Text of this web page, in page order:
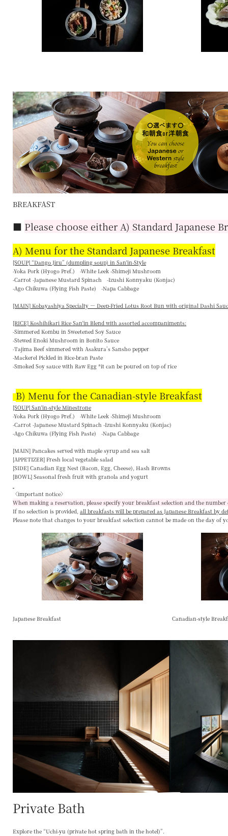
BREAKFAST
■ Please choose either A) Standard Japanese
A) Menu for the Standard Japanese Breakfast
[SOUP] “Dango Jiru” (dumpling soup) in San'in-Style
-Yoka Pork (Hyogo Pref.) -White Leek -Shimeji Mushroom
-Carrot -Japanese Mustard Spinach -Izushi Konnyaku (Konjac)
-Ago Chikuwa (Flying Fish Paste) -Napa Cabbage
[MAIN] Kobayashiya Specialty — Deep-Fried Lotus Root Bun with original Dashi
[RICE] Koshihikari Rice San'in Blend with assorted accompaniments:
-Simmered Kombu in Sweetened Soy Sauce
-Stewed Enoki Mushroom in Bonito Sauce
-Tajima Beef simmered with Asakura’s Sansho pepper
-Mackerel Pickled in Rice-bran Paste
-Smoked Soy sauce with Raw Egg *it can be poured on top of rice
B) Menu for the Canadian-style Breakfast
[SOUP] San'in-style Minestrone
-Yoka Pork (Hyogo Pref.) -White Leek -Shimeji Mushroom
-Carrot -Japanese Mustard Spinach -Izushi Konnyaku (Konjac)
-Ago Chikuwa (Flying Fish Paste) -Napa Cabbage
[MAIN] Pancakes served with maple syrup and sea salt
[APPETIZER] Fresh local vegetable salad
[SIDE] Canadian Egg Nest (Bacon, Egg, Cheese), Hash Browns
[BOWL] Seasonal fresh fruit with granola and yogurt
〈important notice〉
When making a reservation, please specify your breakfast selection and the
If no selection is provided, all breakfasts will be prepared as Japanese Breakfast by
Please note that changes to your breakfast selection cannot be made on the day of
Japanese Breakfast Canadian-style
Private Bath
Explore the “Uchi-yu (private hot spring bath in the hotel)”.